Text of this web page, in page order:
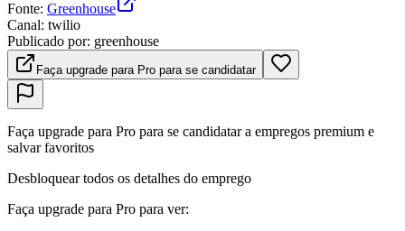
Fonte: Greenhouse
Canal: twilio
Publicado por: greenhouse
Faça upgrade para Pro para se candidatar
Faça upgrade para Pro para se candidatar a empregos premium e
salvar favoritos
Desbloquear todos os detalhes do emprego
Faça upgrade para Pro para ver: